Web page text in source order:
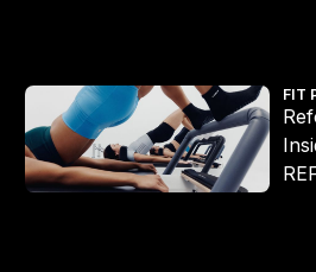
FIT
Reformer meets rhythm: Inside LES